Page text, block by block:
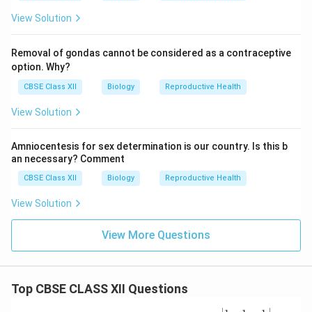
View Solution
Removal of gondas cannot be considered as a contraceptive
option. Why?
CBSE Class XII Biology Reproductive Health
View Solution
Amniocentesis for sex determination is our country. Is this b
an necessary? Comment
CBSE Class XII Biology Reproductive Health
View Solution
View More Questions
Top CBSE CLASS XII Questions